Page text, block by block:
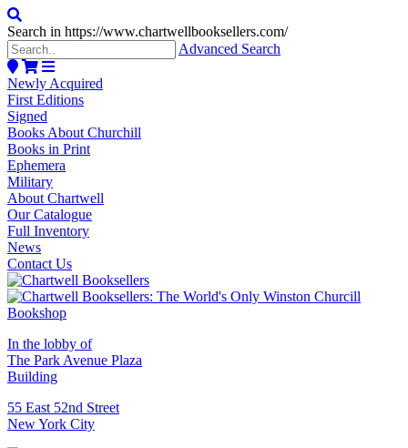
Search in https://www.chartwellbooksellers.com/
Advanced Search
Newly Acquired
First Editions
Signed
Books About Churchill
Books in Print
Ephemera
Military
About Chartwell
Our Catalogue
Full Inventory
News
Contact Us
In the lobby of
The Park Avenue Plaza
Building
55 East 52nd Street
New York City